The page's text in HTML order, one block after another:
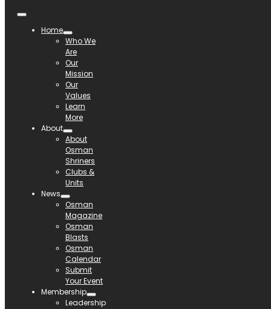
Home
Who We
Are
Our
Mission
Our
Values
Learn
More
About
About
Osman
Shriners
Clubs &
Units
News
Osman
Magazine
Osman
Blasts
Osman
Calendar
Submit
Your Event
Membership
Leadership